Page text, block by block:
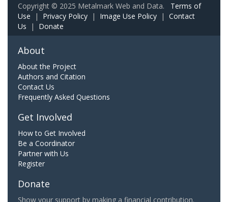
Copyright © 2025 Metalmark Web and Data. Terms of
Use | Privacy Policy | Image Use Policy | Contact
Us | Donate
About
About the Project
Authors and Citation
Contact Us
Frequently Asked Questions
Get Involved
How to Get Involved
Be a Coordinator
Partner with Us
Register
Donate
Show your support by making a financial contribution.